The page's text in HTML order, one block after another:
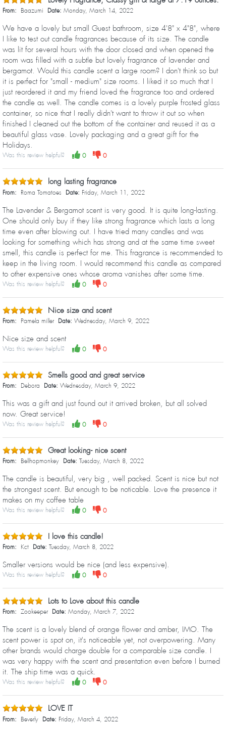
From: Baazumi Date: Monday, March 14, 2022
We have a lovely but small Guest bathroom, size 4'8" x 4"8", where
I like to test out candle fragrances because of its size. The candle
was lit for several hours with the door closed and when opened the
room was filled with a subtle but lovely fragrance of lavender and
bergamot. Would this candle scent a large room? I don't think so but
it is perfect for "small - medium" size rooms. I liked it so much that I
just reordered it and my friend loved the fragrance too and ordered
the candle as well. The candle comes is a lovely purple frosted glass
container, so nice that I really didn't want to throw it out so when
finished I cleaned out the bottom of the container and reused it as a
beautiful glass vase. Lovely packaging and a great gift for the
Holidays.
Was this review helpful? 0 0
long lasting fragrance
From: Roma Tomatoes Date: Friday, March 11, 2022
The Lavender & Bergamot scent is very good. It is quite long-lasting.
One should only buy if they like strong fragrance which lasts a long
time even after blowing out. I have tried many candles and was
looking for something which has strong and at the same time sweet
smell, this candle is perfect for me. This fragrance is recommended to
keep in the living room. I would recommend this candle as compared
to other expensive ones whose aroma vanishes after some time.
Was this review helpful? 0 0
Nice size and scent
From: Pamela miller Date: Wednesday, March 9, 2022
Nice size and scent
Was this review helpful? 0 0
Smells good and great service
From: Debora Date: Wednesday, March 9, 2022
This was a gift and just found out it arrived broken, but all solved
now. Great service!
Was this review helpful? 0 0
Great looking- nice scent
From: Bellhopmonkey Date: Tuesday, March 8, 2022
The candle is beautiful, very big , well packed. Scent is nice but not
the strongest scent. But enough to be noticable. Love the presence it
makes on my coffee table
Was this review helpful? 0 0
I love this candle!
From: Kct Date: Tuesday, March 8, 2022
Smaller versions would be nice (and less expensive).
Was this review helpful? 0 0
Lots to Love about this candle
From: Zookeeper Date: Monday, March 7, 2022
The scent is a lovely blend of orange flower and amber, IMO. The
scent power is spot on, it's noticeable yet, not overpowering. Many
other brands would charge double for a comparable size candle. I
was very happy with the scent and presentation even before I burned
it. The ship time was a quick.
Was this review helpful? 0 0
LOVE IT
From: Beverly Date: Friday, March 4, 2022